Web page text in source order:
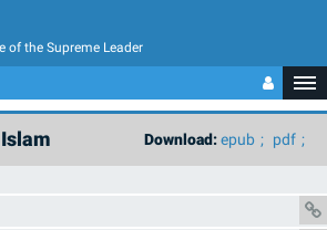
of the Supreme Leader
Download:epub pdf